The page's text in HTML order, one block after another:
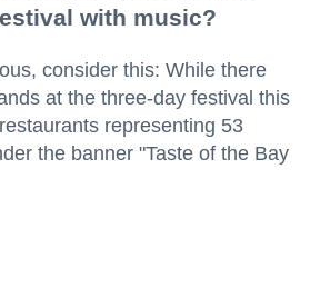
with music?
consider this: While there
at the three-day festival this
representing 53
the banner "Taste of the Bay